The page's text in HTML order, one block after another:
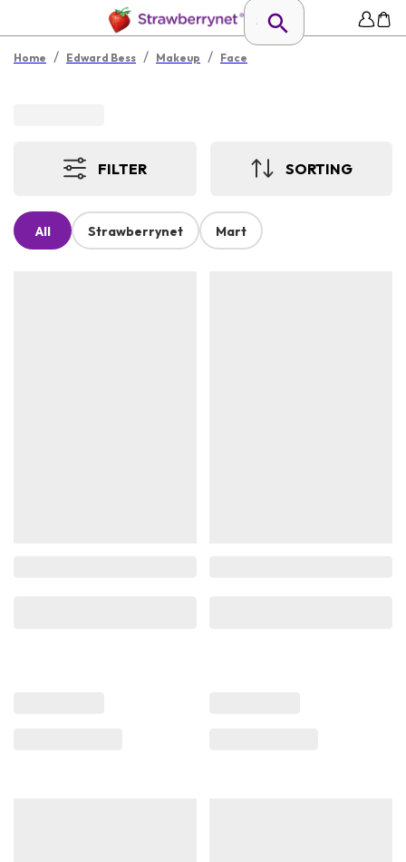
Home / Edward Bess / Makeup / Face
FILTER SORTING
All Strawberrynet Mart